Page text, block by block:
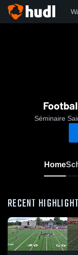
Séminaire
Home
RECENT